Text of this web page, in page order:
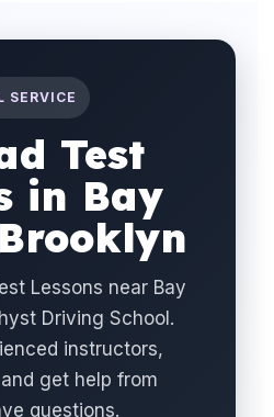
SERVICE
Test
in Bay
Lessons near Bay
Driving School.
instructors,
get help from
questions.